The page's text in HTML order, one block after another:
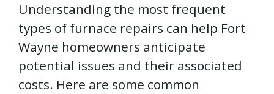
Understanding the most frequent
types of furnace repairs can help Fort
Wayne homeowners anticipate
potential issues and their associated
costs. Here are some common